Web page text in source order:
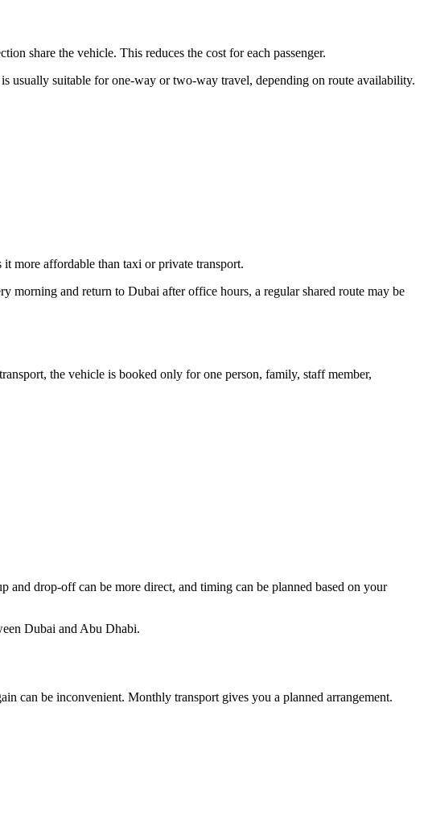
share the vehicle. This reduces the cost for each passenger.
usually suitable for one-way or two-way travel, depending on route availability.
more affordable than taxi or private transport.
and return to Dubai after office hours, a regular shared route may be
the vehicle is booked only for one person, family, staff member,
and drop-off can be more direct, and timing can be planned based on your
Dubai and Abu Dhabi.
can be inconvenient. Monthly transport gives you a planned arrangement.